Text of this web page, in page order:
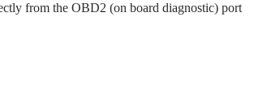
from the OBD2 (on board diagnostic) port